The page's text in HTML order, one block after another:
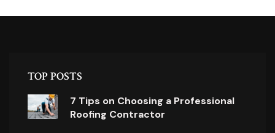
TOP POSTS
7 Tips on Choosing a Professional
Roofing Contractor